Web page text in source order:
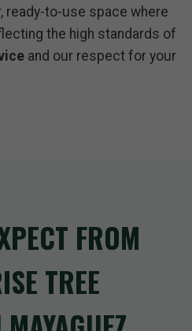
ready-to-use space where
the high standards of
and our respect for your
FROM
TREE